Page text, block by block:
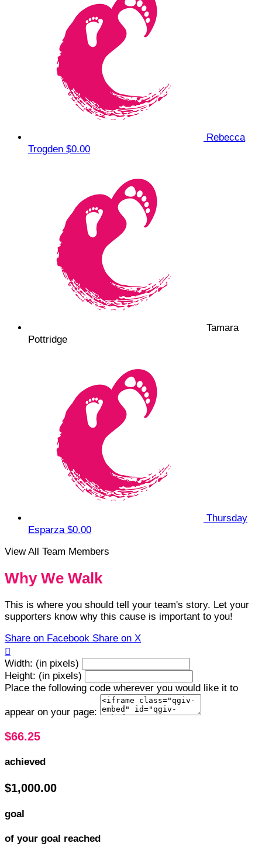
Rebecca
Trogden $0.00
Tamara
Pottridge
Thursday
Esparza $0.00
View All Team Members
Why We Walk
This is where you should tell your team's story. Let your
supporters know why this cause is important to you!
Share on Facebook Share on X

Width: (in pixels)
Height: (in pixels)
Place the following code wherever you would like it to
appear on your page:
$66.25
achieved
$1,000.00
goal
of your goal reached